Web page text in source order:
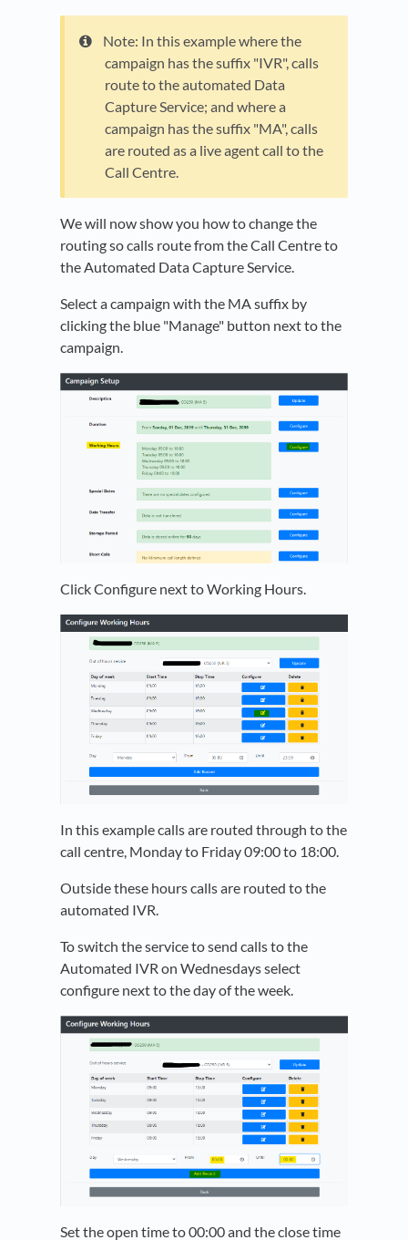
Note: In this example where the
campaign has the suffix "IVR", calls
route to the automated Data
Capture Service; and where a
campaign has the suffix "MA", calls
are routed as a live agent call to the
Call Centre.
We will now show you how to change the
routing so calls route from the Call Centre to
the Automated Data Capture Service.
Select a campaign with the MA suffix by
clicking the blue "Manage" button next to the
campaign.
Click Configure next to Working Hours.
In this example calls are routed through to the
call centre, Monday to Friday 09:00 to 18:00.
Outside these hours calls are routed to the
automated IVR.
To switch the service to send calls to the
Automated IVR on Wednesdays select
configure next to the day of the week.
Set the open time to 00:00 and the close time